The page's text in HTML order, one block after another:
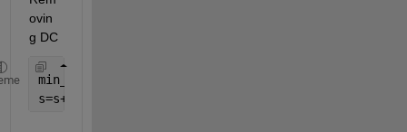
ovin
g DC
min_s=min(s)
s=s+abs(min_s)